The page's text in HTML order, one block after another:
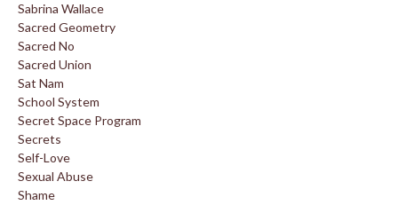
Sabrina Wallace
Sacred Geometry
Sacred No
Sacred Union
Sat Nam
School System
Secret Space Program
Secrets
Self-Love
Sexual Abuse
Shame